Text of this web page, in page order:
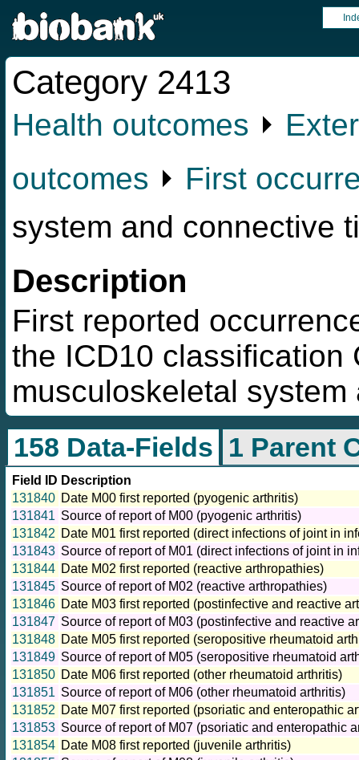
Category 2413
Health outcomes ⏵
outcomes ⏵ First
system and connective
Description
First reported
the ICD10 classification
musculoskeletal
158 Data-Fields 1 Parent
Field ID Description
131840 Date M00 first reported (pyogenic arthritis)
131841 Source of report of M00 (pyogenic arthritis)
131842 Date M01 first reported (direct infections of joint in
131843 Source of report of M01 (direct infections of joint in
131844 Date M02 first reported (reactive arthropathies)
131845 Source of report of M02 (reactive arthropathies)
131846 Date M03 first reported (postinfective and reactive
131847 Source of report of M03 (postinfective and reactive
131848 Date M05 first reported (seropositive rheumatoid
131849 Source of report of M05 (seropositive rheumatoid
131850 Date M06 first reported (other rheumatoid arthritis)
131851 Source of report of M06 (other rheumatoid arthritis)
131852 Date M07 first reported (psoriatic and enteropathic
131853 Source of report of M07 (psoriatic and enteropathic
131854 Date M08 first reported (juvenile arthritis)